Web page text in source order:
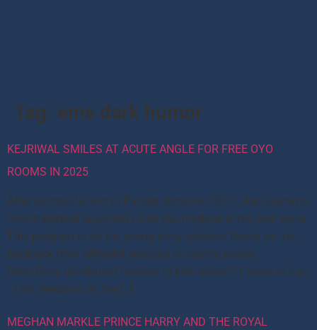
Tag: ems dark humor
KEJRIWAL SMILES AT ACUTE ANGLE FOR FREE OYO
ROOMS IN 2025
After successful win in Punjab elections 2022 , Aap supremo
Arvind kejriwal launched i love you ringtone in his own voice.
This program is for his young party workers. Based on the
feedback from different sections of youths across
Delhi,Party distributed freebies to kids below 21 years of age
. This freebie is on the […]
MEGHAN MARKLE PRINCE HARRY AND THE ROYAL